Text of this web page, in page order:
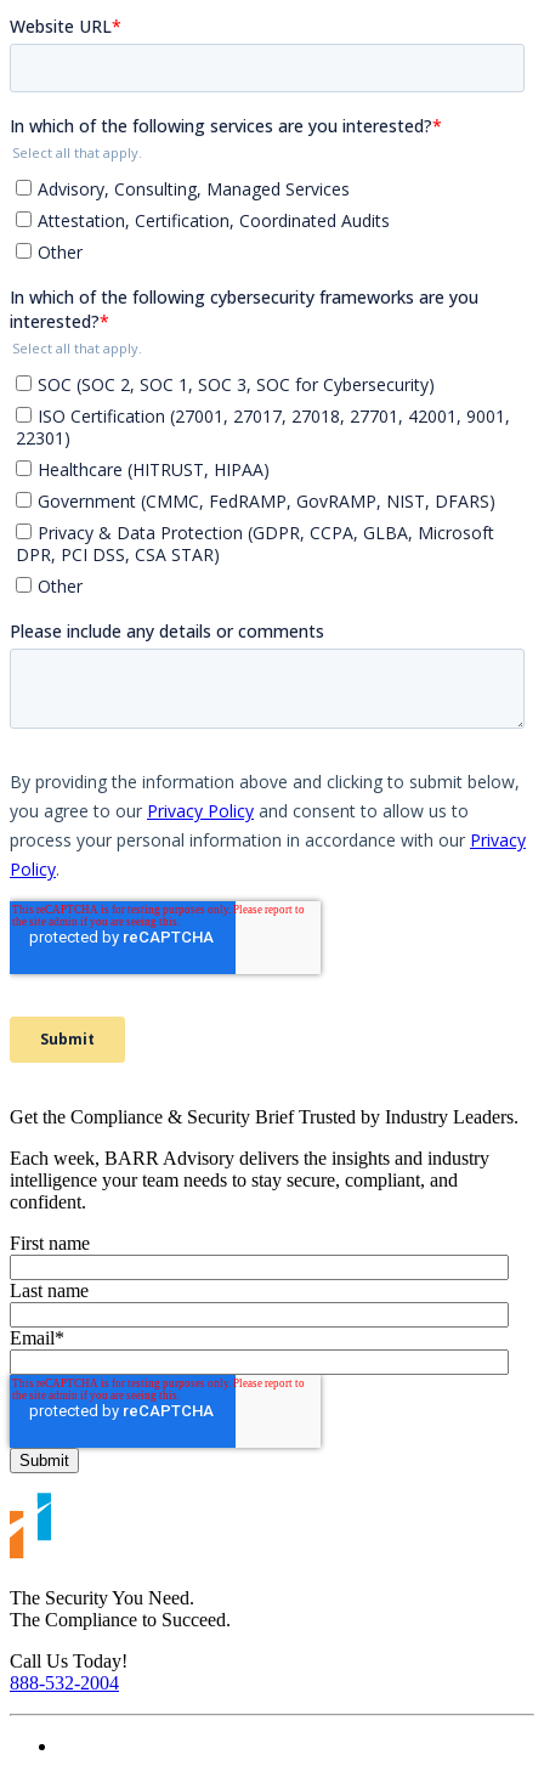
Get the Compliance & Security Brief Trusted by Industry Leaders.
Each week, BARR Advisory delivers the insights and industry
intelligence your team needs to stay secure, compliant, and
confident.
First name
Last name
Email*
The Security You Need.
The Compliance to Succeed.
Call Us Today!
888-532-2004